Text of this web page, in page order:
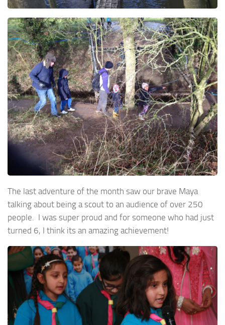
The last adventure of the month saw our brave Maya
talking about being a scout to an audience of over 250
people. I was super proud and for someone who had just
turned 6, I think its an amazing achievement!